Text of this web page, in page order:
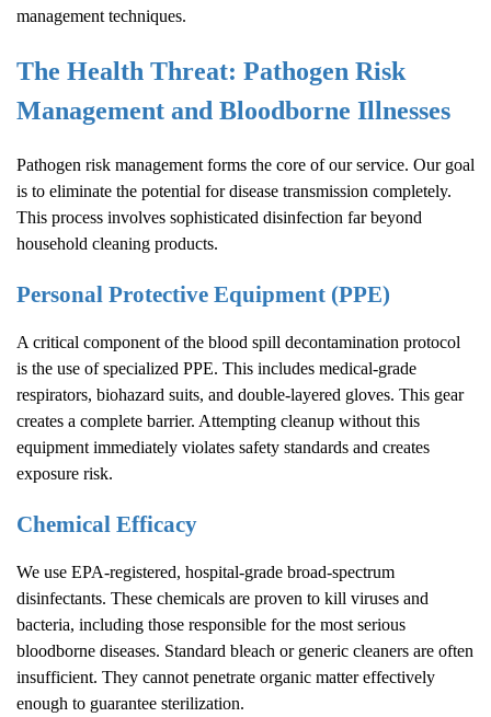
management techniques.
The Health Threat: Pathogen Risk
Management and Bloodborne Illnesses
Pathogen risk management forms the core of our service. Our goal
is to eliminate the potential for disease transmission completely.
This process involves sophisticated disinfection far beyond
household cleaning products.
Personal Protective Equipment (PPE)
A critical component of the blood spill decontamination protocol
is the use of specialized PPE. This includes medical-grade
respirators, biohazard suits, and double-layered gloves. This gear
creates a complete barrier. Attempting cleanup without this
equipment immediately violates safety standards and creates
exposure risk.
Chemical Efficacy
We use EPA-registered, hospital-grade broad-spectrum
disinfectants. These chemicals are proven to kill viruses and
bacteria, including those responsible for the most serious
bloodborne diseases. Standard bleach or generic cleaners are often
insufficient. They cannot penetrate organic matter effectively
enough to guarantee sterilization.